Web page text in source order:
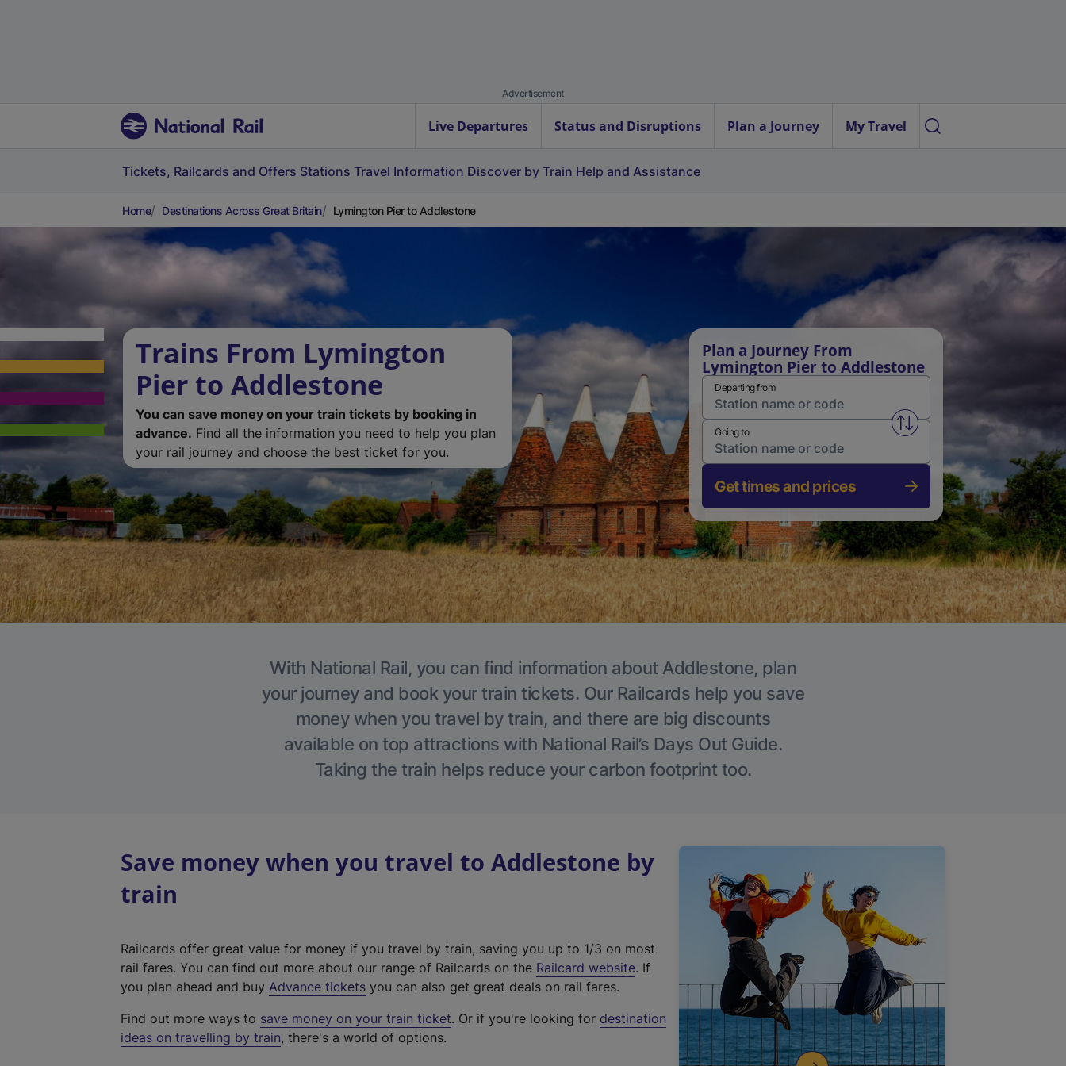
Advertisement
Live Departures Status and Disruptions Plan a Journey My Travel
Tickets, Railcards and Offers Stations Travel Information Discover by Train Help and Assistance
Home Destinations Across Great Britain Lymington Pier to Addlestone
Trains From Lymington
Pier to Addlestone
You can save money on your train tickets by booking in
advance. Find all the information you need to help you plan
your rail journey and choose the best ticket for you.
Plan a Journey From
Lymington Pier to Addlestone
Departing from
Swap from and to stations
Going to
Get times and prices
With National Rail, you can find information about Addlestone, plan
your journey and book your train tickets. Our Railcards help you save
money when you travel by train, and there are big discounts
available on top attractions with National Rail’s Days Out Guide.
Taking the train helps reduce your carbon footprint too.
Save money when you travel to Addlestone by
train
Railcards offer great value for money if you travel by train, saving you up to 1/3 on most
rail fares. You can find out more about our range of Railcards on the Railcard website(
t
. If
you plan ahead and buy Advance tickets you can also get great deals on rail fares.
Find out more ways to save money on your train ticket. Or if you're looking for destination
ideas on travelling by train, there's a world of options.